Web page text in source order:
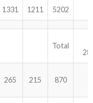
1331 1211 5202
Total
265 215 870